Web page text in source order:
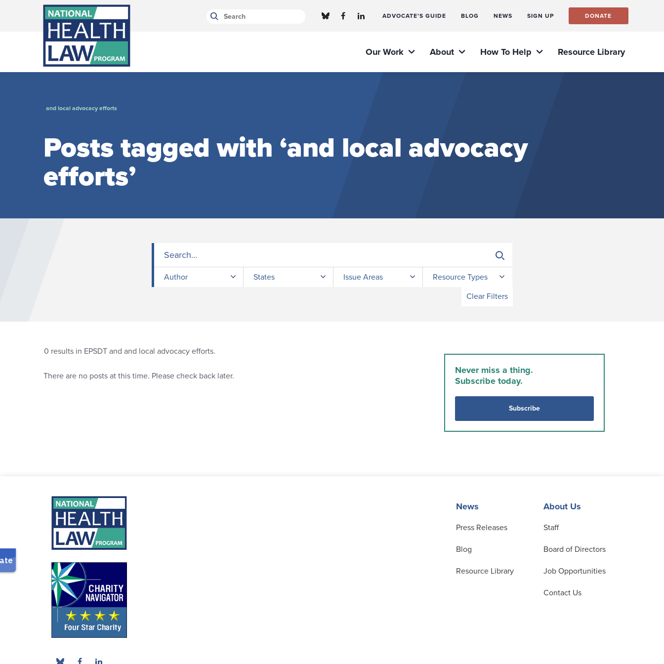
Bluesky Channel
Facebook Profile
Linkedin Profile ADVOCATE’S GUIDE BLOG NEWS SIGN UP DONATE
Our Work About How To Help Resource Library
and local advocacy efforts
Posts tagged with ‘and local advocacy
efforts’
Author States Issue Areas
Resource Types
Clear Filters
Never miss a thing.
Subscribe today.
Subscribe
0 results in EPSDT and and local advocacy efforts.
There are no posts at this time. Please check back later.
News
Press Releases
Blog
Resource Library
About Us
Staff
Board of Directors
Job Opportunities
Contact Us